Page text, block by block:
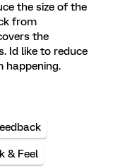
the size of the
from
the
Id like to reduce
happening.
& Feel